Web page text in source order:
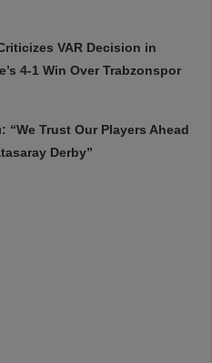
VAR Decision in
4-1 Win Over Trabzonspor
“We Trust Our Players Ahead
Derby”